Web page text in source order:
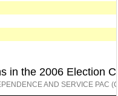
in the 2006 Election
AND SERVICE PAC